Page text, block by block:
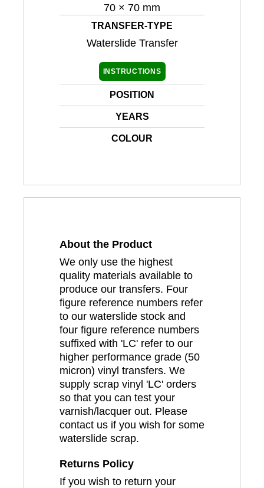
70 × 70 mm
TRANSFER-TYPE
Waterslide Transfer
INSTRUCTIONS
POSITION
YEARS
COLOUR
About the Product
We only use the highest
quality materials available to
produce our transfers. Four
figure reference numbers refer
to our waterslide stock and
four figure reference numbers
suffixed with 'LC' refer to our
higher performance grade (50
micron) vinyl transfers. We
supply scrap vinyl 'LC' orders
so that you can test your
varnish/lacquer out. Please
contact us if you wish for some
waterslide scrap.
Returns Policy
If you wish to return your